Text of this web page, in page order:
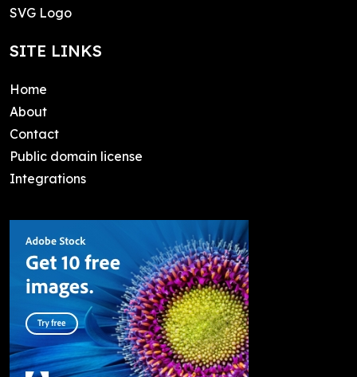
SVG Logo
SITE LINKS
Home
About
Contact
Public domain license
Integrations